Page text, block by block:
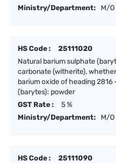
Ministry/Department:
M/O
HS Code :
25111020
Natural barium sulphate
carbonate (witherite),
barium oxide of heading
(barytes): powder
GST Rate :
5 %
Ministry/Department:
M/O
HS Code :
25111090